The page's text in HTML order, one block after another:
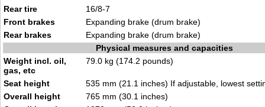
Rear tire
16/8-7
Front brakes
Expanding brake (drum brake)
Rear brakes
Expanding brake (drum brake)
Physical measures and capacities
Weight incl. oil,
gas, etc
79.0 kg (174.2 pounds)
Seat height
535 mm (21.1 inches) If adjustable, lowest
Overall height
765 mm (30.1 inches)